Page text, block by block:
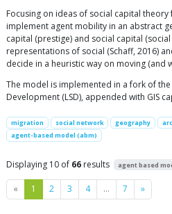
Focusing on ideas of social capital
implement agent mobility in an abstract
capital (prestige) and social capital
representations of social (Schaff, 2016)
decide in a heuristic way on moving (and
The model is implemented in a fork of
Development (LSD), appended with GIS
migration social network geography
agent-based model (abm)
Displaying 10 of 66 results agent based
« Previous
1 2 3 4 … 7 »Next